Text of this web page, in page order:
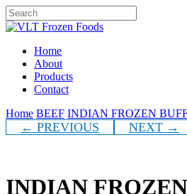
Skip
to
content
Close
Menu
Home
About
Products
Contact
Home BEEF INDIAN FROZEN
← PREVIOUS NEXT →
INDIAN